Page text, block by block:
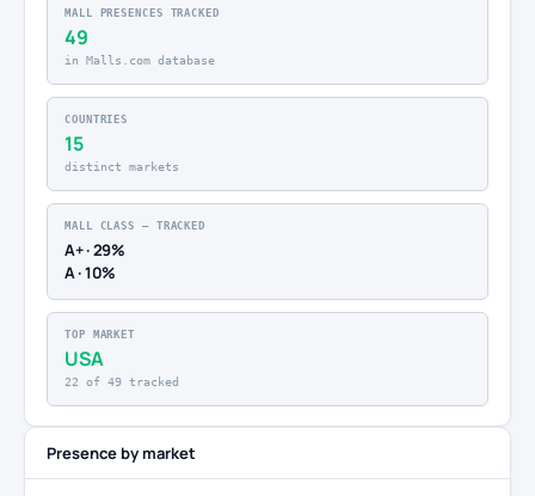
MALL PRESENCES TRACKED
49
in Malls.com database
COUNTRIES
15
distinct markets
MALL CLASS — TRACKED
A+ · 29%
A · 10%
TOP MARKET
USA
22 of 49 tracked
Presence by market